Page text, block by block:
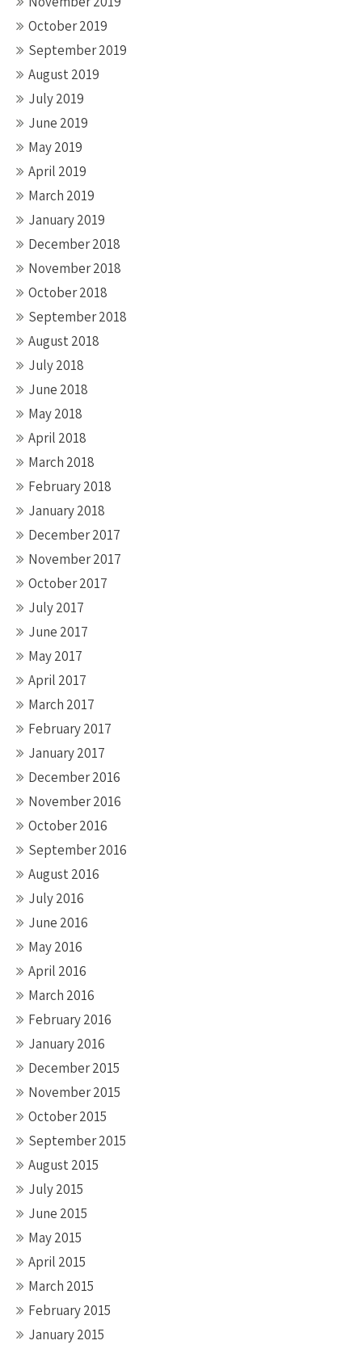
October 2019
September 2019
August 2019
July 2019
June 2019
May 2019
April 2019
March 2019
January 2019
December 2018
November 2018
October 2018
September 2018
August 2018
July 2018
June 2018
May 2018
April 2018
March 2018
February 2018
January 2018
December 2017
November 2017
October 2017
July 2017
June 2017
May 2017
April 2017
March 2017
February 2017
January 2017
December 2016
November 2016
October 2016
September 2016
August 2016
July 2016
June 2016
May 2016
April 2016
March 2016
February 2016
January 2016
December 2015
November 2015
October 2015
September 2015
August 2015
July 2015
June 2015
May 2015
April 2015
March 2015
February 2015
January 2015